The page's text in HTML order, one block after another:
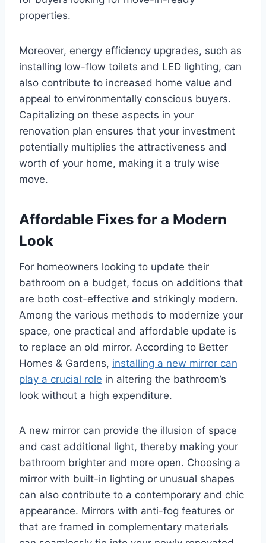
properties.
Moreover, energy efficiency upgrades, such as
installing low-flow toilets and LED lighting, can
also contribute to increased home value and
appeal to environmentally conscious buyers.
Capitalizing on these aspects in your
renovation plan ensures that your investment
potentially multiplies the attractiveness and
worth of your home, making it a truly wise
move.
Affordable Fixes for a Modern
Look
For homeowners looking to update their
bathroom on a budget, focus on additions that
are both cost-effective and strikingly modern.
Among the various methods to modernize your
space, one practical and affordable update is
to replace an old mirror. According to Better
Homes & Gardens, installing a new mirror can
play a crucial role in altering the bathroom’s
look without a high expenditure.
A new mirror can provide the illusion of space
and cast additional light, thereby making your
bathroom brighter and more open. Choosing a
mirror with built-in lighting or unusual shapes
can also contribute to a contemporary and chic
appearance. Mirrors with anti-fog features or
that are framed in complementary materials